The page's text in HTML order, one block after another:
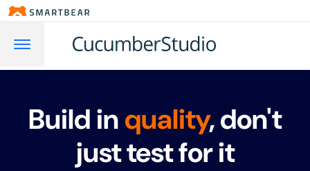
Build inquality, don't
just test for it